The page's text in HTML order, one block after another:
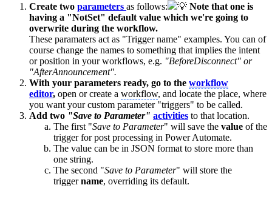
Create two parameters as follows: 💡 Note that one is
having a "NotSet" default value which we're going to
overwrite during the workflow.
These paramaters act as "Trigger name" examples. You can of
course change the names to something that implies the intent
or position in your workflows, e.g. "BeforeDisconnect" or
"AfterAnnouncement".
With your parameters ready, go to the workflow
editor, open or create a workflow, and locate the place, where
you want your custom parameter "triggers" to be called.
Add two "Save to Parameter" activities to that location.
The first "Save to Parameter" will save the value of the
trigger for post processing in Power Automate.
The value can be in JSON format to store more than
one string.
The second "Save to Parameter" will store the
triggername, overriding its default.